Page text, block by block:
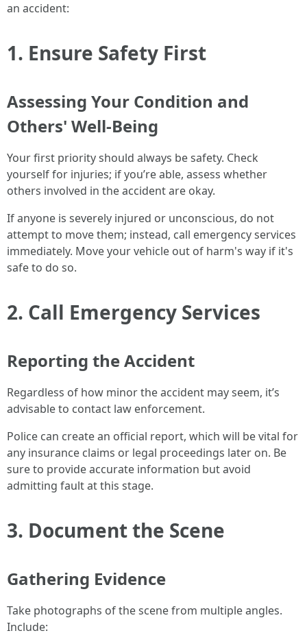
an accident:
1. Ensure Safety First
Assessing Your Condition and
Others' Well-Being
Your first priority should always be safety. Check
yourself for injuries; if you’re able, assess whether
others involved in the accident are okay.
If anyone is severely injured or unconscious, do not
attempt to move them; instead, call emergency services
immediately. Move your vehicle out of harm's way if it's
safe to do so.
2. Call Emergency Services
Reporting the Accident
Regardless of how minor the accident may seem, it’s
advisable to contact law enforcement.
Police can create an official report, which will be vital for
any insurance claims or legal proceedings later on. Be
sure to provide accurate information but avoid
admitting fault at this stage.
3. Document the Scene
Gathering Evidence
Take photographs of the scene from multiple angles.
Include: